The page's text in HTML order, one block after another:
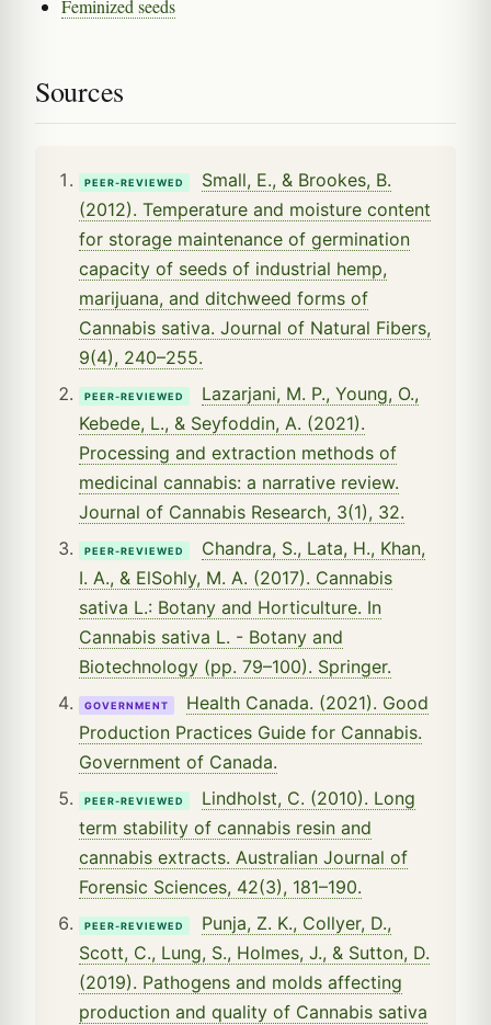
Feminized seeds
Sources
PEER-REVIEWED
Small, E., & Brookes, B.
(2012). Temperature and moisture content
for storage maintenance of germination
capacity of seeds of industrial hemp,
marijuana, and ditchweed forms of
Cannabis sativa. Journal of Natural Fibers,
9(4), 240–255.
PEER-REVIEWED
Lazarjani, M. P., Young, O.,
Kebede, L., & Seyfoddin, A. (2021).
Processing and extraction methods of
medicinal cannabis: a narrative review.
Journal of Cannabis Research, 3(1), 32.
PEER-REVIEWED
Chandra, S., Lata, H., Khan,
I. A., & ElSohly, M. A. (2017). Cannabis
sativa L.: Botany and Horticulture. In
Cannabis sativa L. - Botany and
Biotechnology (pp. 79–100). Springer.
GOVERNMENT
Health Canada. (2021). Good
Production Practices Guide for Cannabis.
Government of Canada.
PEER-REVIEWED
Lindholst, C. (2010). Long
term stability of cannabis resin and
cannabis extracts. Australian Journal of
Forensic Sciences, 42(3), 181–190.
PEER-REVIEWED
Punja, Z. K., Collyer, D.,
Scott, C., Lung, S., Holmes, J., & Sutton, D.
(2019). Pathogens and molds affecting
production and quality of Cannabis sativa